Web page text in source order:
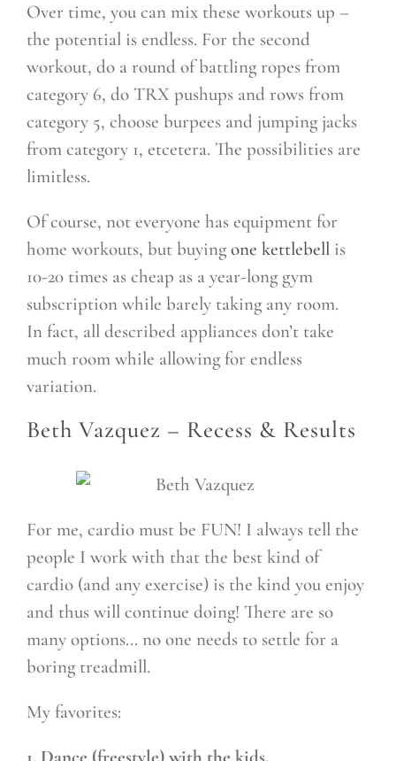
Over time, you can mix these workouts up –
the potential is endless. For the second
workout, do a round of battling ropes from
category 6, do TRX pushups and rows from
category 5, choose burpees and jumping jacks
from category 1, etcetera. The possibilities are
limitless.
Of course, not everyone has equipment for
home workouts, but buying one kettlebell is
10-20 times as cheap as a year-long gym
subscription while barely taking any room.
In fact, all described appliances don’t take
much room while allowing for endless
variation.
Beth Vazquez – Recess & Results
For me, cardio must be FUN! I always tell the
people I work with that the best kind of
cardio (and any exercise) is the kind you enjoy
and thus will continue doing! There are so
many options… no one needs to settle for a
boring treadmill.
My favorites: